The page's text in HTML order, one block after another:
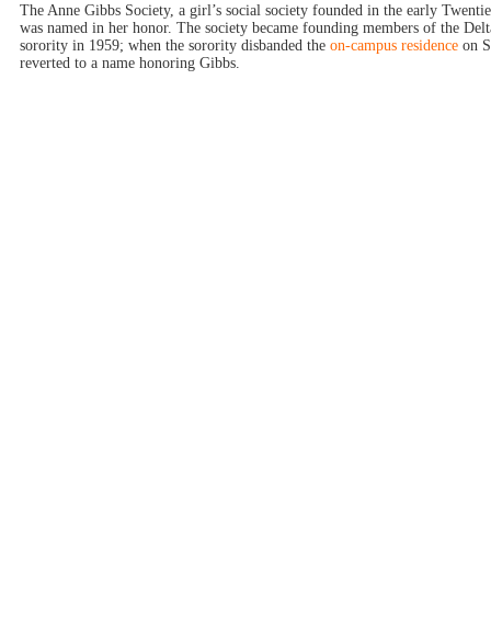
The Anne Gibbs Society, a girl’s social society founded in the early
was named in her honor. The society became founding members of the
sorority in 1959; when the sorority disbanded the on-campus residence on
reverted to a name honoring Gibbs.